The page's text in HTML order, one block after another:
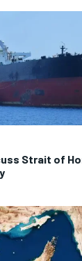
Strait of